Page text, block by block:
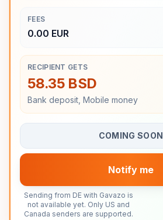
FEES
0.00 EUR
RECIPIENT GETS
58.35 BSD
Bank deposit, Mobile money
COMING SOON
Notify me
Sending from DE with Gavazo is
not available yet. Only US and
Canada senders are supported.